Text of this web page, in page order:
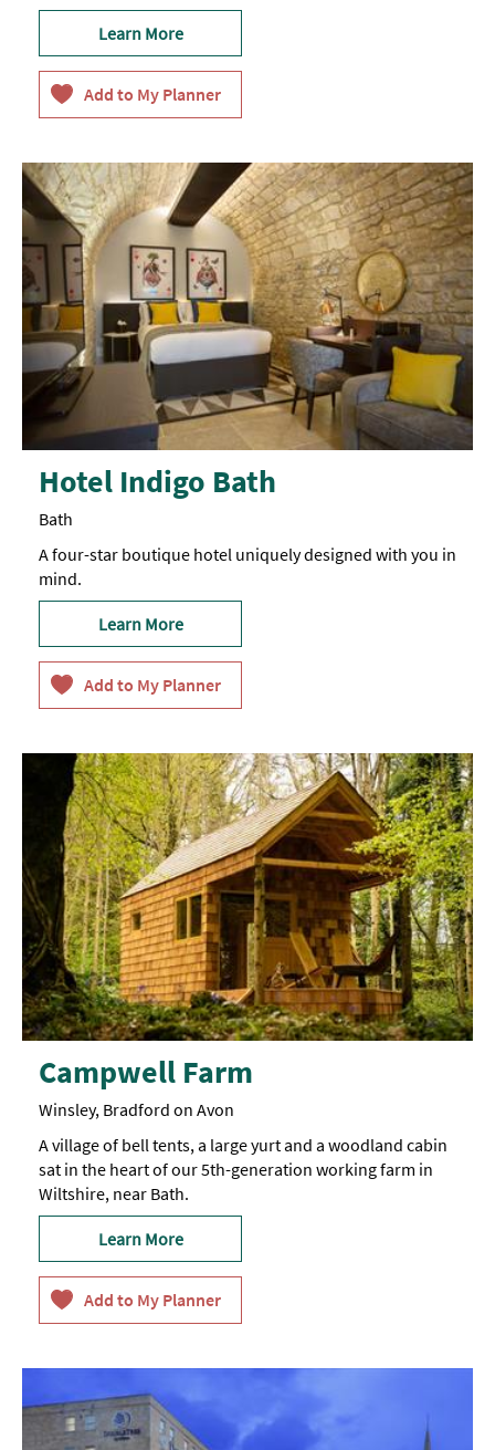
Learn More
Hotel Indigo Bath
Bath
A four-star boutique hotel uniquely designed with you in
mind.
Learn More
Campwell Farm
Winsley, Bradford on Avon
A village of bell tents, a large yurt and a woodland cabin
sat in the heart of our 5th-generation working farm in
Wiltshire, near Bath.
Learn More